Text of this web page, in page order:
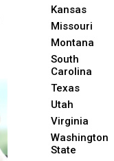
Kansas
Missouri
Montana
South
Carolina
Texas
Utah
Virginia
Washington
State